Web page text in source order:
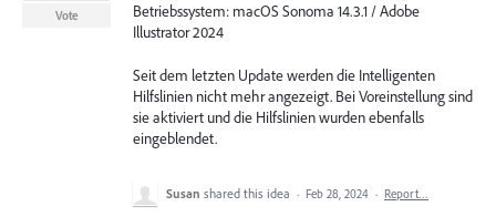
Betriebssystem: macOS Sonoma 14.3.1 / Adobe
Illustrator 2024
Seit dem letzten Update werden die Intelligenten
Hilfslinien nicht mehr angezeigt. Bei Voreinstellung sind
sie aktiviert und die Hilfslinien wurden ebenfalls
eingeblendet.
Vote
Susan shared this idea · Feb 28, 2024 · Report…